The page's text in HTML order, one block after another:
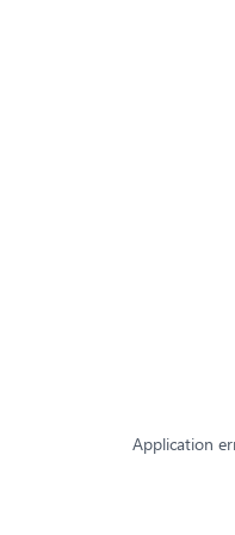
Application